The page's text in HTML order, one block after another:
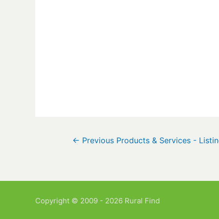
← Previous Products & Services -
Copyright © 2009 - 2026 Rural Find